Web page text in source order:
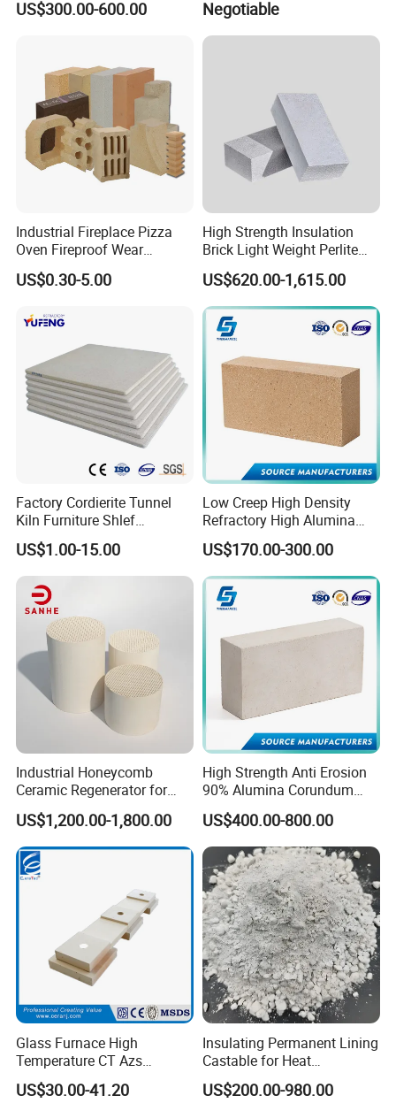
Brown fused aluminasegment sand/fine
powder is widely used in:
Ladle,
tundish
High alumina brick
Hollow Ware Cast
US$300.00-600.00 Negotiable
Industrial Fireplace Pizza
Oven Fireproof Wear
Resistant Fireclay Chamotte
Mullite Andalusite High
Hollow Refractory Fire Clay
US$0.30-5.00
High Strength Insulation
Brick Light Weight Perlite
Brick
US$620.00-1,615.00
Factory Cordierite Tunnel
Kiln Furniture Shlef
Perforated Board Solid Plate
for Sanitary Ceramics
US$1.00-15.00
Low Creep High Density
Refractory High Alumina
Brick for Industrial Furnace
& Kiln
US$170.00-300.00
Industrial Honeycomb
Ceramic Regenerator for
Heat Recovery
US$1,200.00-1,800.00
High Strength Anti Erosion
90% Alumina Corundum
Brick for Cement Kiln
US$400.00-800.00
Glass Furnace High
Temperature CT Azs
Refractory Brick Thermal
Fire Brick
US$30.00-41.20
Insulating Permanent Lining
Castable for Heat
Conservation in Smelting
Furnaces
US$200.00-980.00